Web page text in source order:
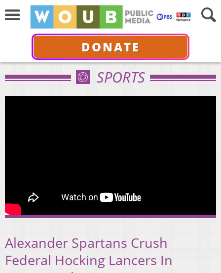
DONATE
SPORTS
Alexander Spartans Crush
Federal Hocking Lancers In